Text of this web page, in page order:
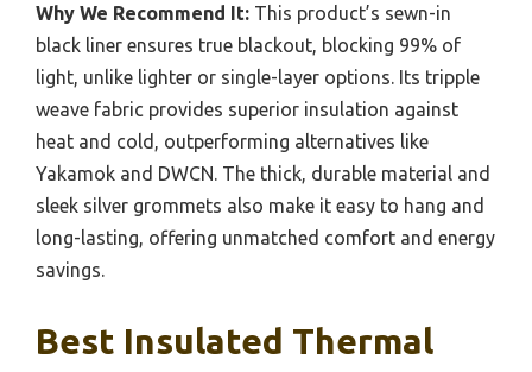
Why We Recommend It: This product’s sewn-in
black liner ensures true blackout, blocking 99% of
light, unlike lighter or single-layer options. Its tripple
weave fabric provides superior insulation against
heat and cold, outperforming alternatives like
Yakamok and DWCN. The thick, durable material and
sleek silver grommets also make it easy to hang and
long-lasting, offering unmatched comfort and energy
savings.
Best Insulated Thermal